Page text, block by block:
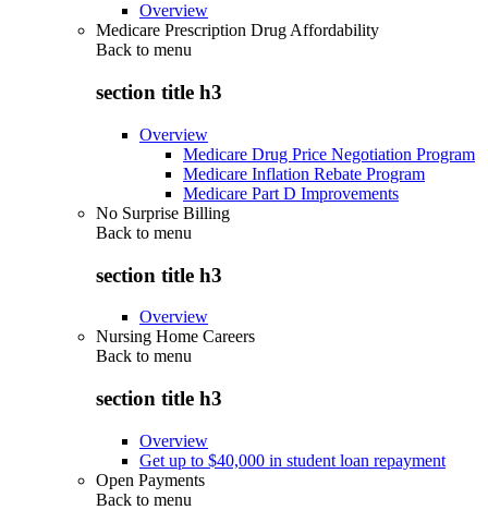
Overview
Medicare Prescription Drug Affordability
Back to menu
section title h3
Overview
Medicare Drug Price Negotiation Program
Medicare Inflation Rebate Program
Medicare Part D Improvements
No Surprise Billing
Back to menu
section title h3
Overview
Nursing Home Careers
Back to menu
section title h3
Overview
Get up to $40,000 in student loan repayment
Open Payments
Back to menu